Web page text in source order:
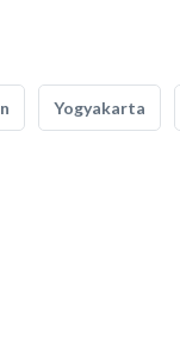
Yogyakarta